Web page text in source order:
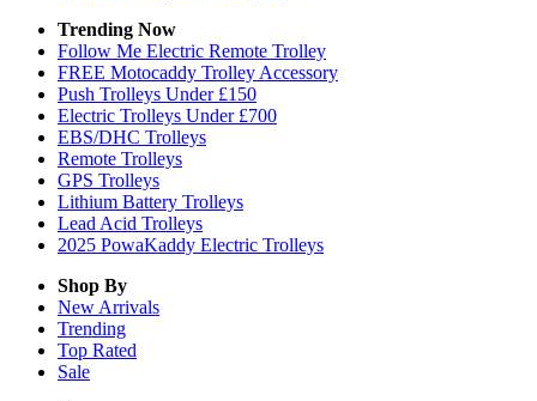
Trending Now
Follow Me Electric Remote Trolley
FREE Motocaddy Trolley Accessory
Push Trolleys Under £150
Electric Trolleys Under £700
EBS/DHC Trolleys
Remote Trolleys
GPS Trolleys
Lithium Battery Trolleys
Lead Acid Trolleys
2025 PowaKaddy Electric Trolleys
Shop By
New Arrivals
Trending
Top Rated
Sale